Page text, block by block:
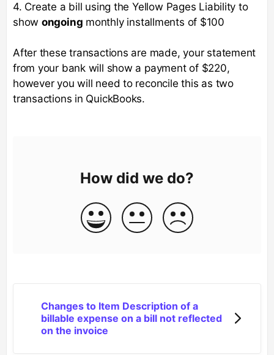
4. Create a bill using the Yellow Pages Liability to
show ongoing monthly installments of $100
After these transactions are made, your statement
from your bank will show a payment of $220,
however you will need to reconcile this as two
transactions in QuickBooks.
How did we do?
Changes to Item Description of a
billable expense on a bill not reflected
on the invoice